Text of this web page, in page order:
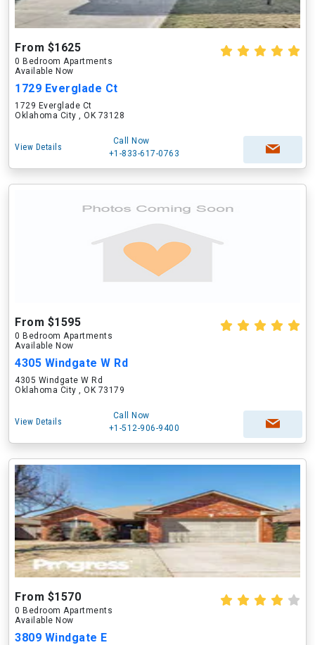
From $1625
0 Bedroom Apartments
Available Now
1729 Everglade Ct
1729 Everglade Ct
Oklahoma City , OK 73128
View Details
Call Now
+1-833-617-0763
From $1595
0 Bedroom Apartments
Available Now
4305 Windgate W Rd
4305 Windgate W Rd
Oklahoma City , OK 73179
View Details
Call Now
+1-512-906-9400
From $1570
0 Bedroom Apartments
Available Now
3809 Windgate E